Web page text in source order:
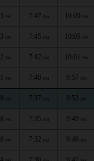
PM 7:47 PM 10:09 PM
PM 7:45 PM 10:05 PM
PM 7:42 PM 10:01 PM
PM 7:40 PM 9:57 PM
PM 7:37 PM 9:53 PM
PM 7:35 PM 9:49 PM
PM 7:32 PM 9:46 PM